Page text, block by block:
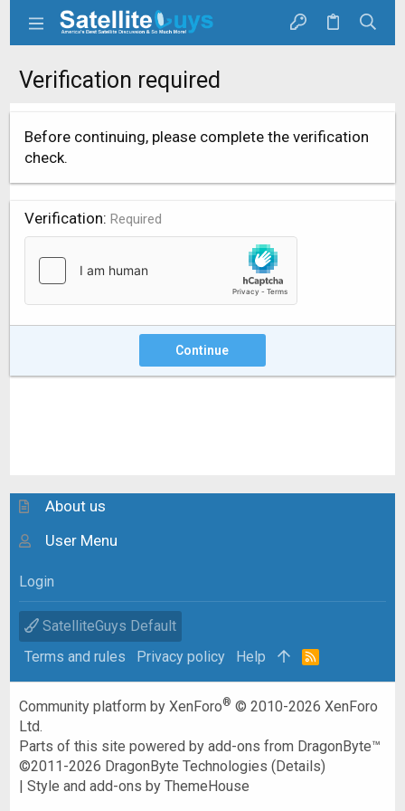
Verification required
Before continuing, please complete the verification
check.
Verification Required
Continue
About us
User Menu
Login
SatelliteGuys Default
Terms and rules
Privacy policy Help
R
Community platform by XenForo® © 2010-2026 XenForo
Ltd.
Parts of this site powered byadd-ons from DragonByte™
©2011-2026 DragonByte Technologies (Details)
|Style and add-ons by ThemeHouse